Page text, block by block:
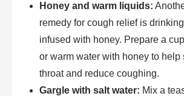
Honey and warm liquids:
remedy for cough relief is
infused with honey. Prepare a
or warm water with honey to help
throat and reduce coughing.
Gargle with salt water: Mix a